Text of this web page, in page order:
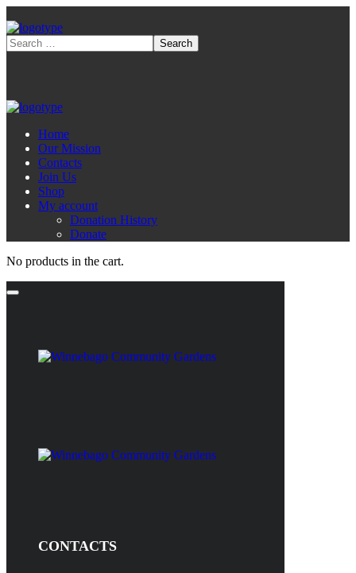
Home
Our Mission
Contacts
Join Us
Shop
My account
Donation History
Donate
No products in the cart.
CONTACTS